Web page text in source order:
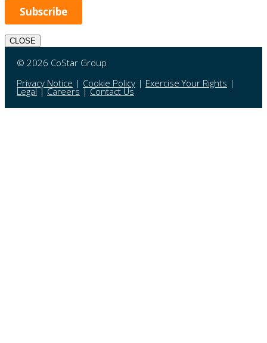
CLOSE
© 2026 CoStar Group
Privacy Notice | Cookie Policy | Exercise Your Rights |
Legal|Careers |Contact Us